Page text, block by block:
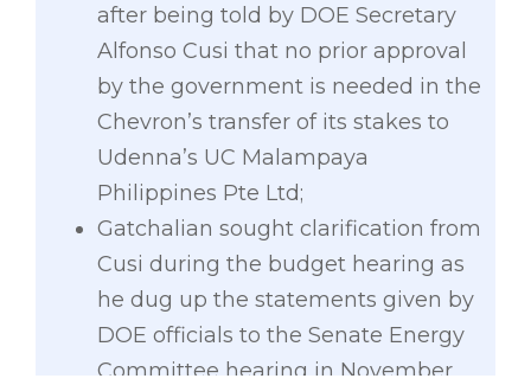
after being told by DOE Secretary
Alfonso Cusi that no prior approval
by the government is needed in the
Chevron’s transfer of its stakes to
Udenna’s UC Malampaya
Philippines Pte Ltd;
Gatchalian sought clarification from
Cusi during the budget hearing as
he dug up the statements given by
DOE officials to the Senate Energy
Committee hearing in November